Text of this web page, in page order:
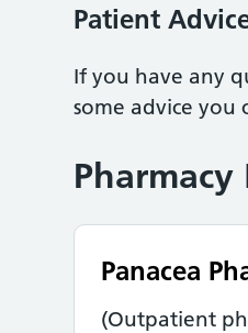
Patient
If you have any
some advice you
Pharmacy
Panacea
(Outpatient